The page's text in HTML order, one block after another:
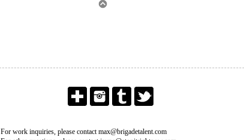
For work inquiries, please contact max@brigadetalent.com